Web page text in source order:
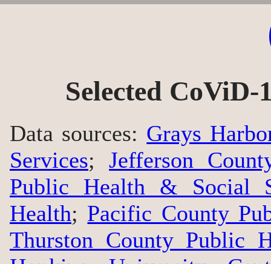
Selected CoViD-
Data sources: Grays
Services;Jefferson
Public Health & Social
Health; Pacific County
Thurston County Public